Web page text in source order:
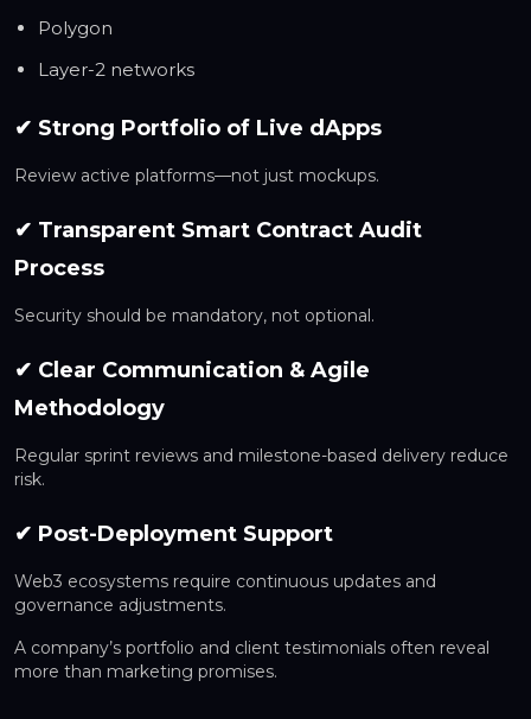
Polygon
Layer-2 networks
✔ Strong Portfolio of Live dApps
Review active platforms—not just mockups.
✔ Transparent Smart Contract Audit
Process
Security should be mandatory, not optional.
✔ Clear Communication & Agile
Methodology
Regular sprint reviews and milestone-based delivery reduce
risk.
✔ Post-Deployment Support
Web3 ecosystems require continuous updates and
governance adjustments.
A company’s portfolio and client testimonials often reveal
more than marketing promises.